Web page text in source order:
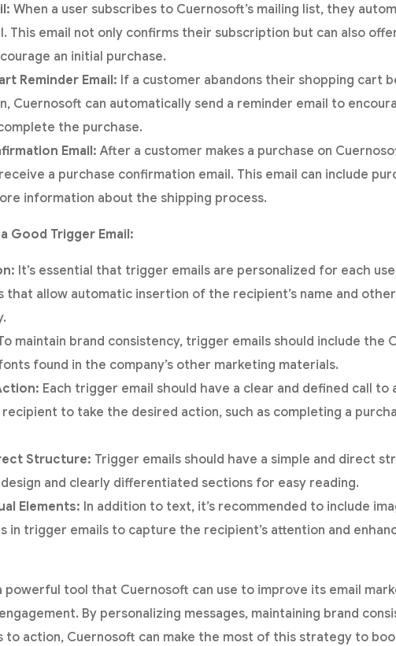
When a user subscribes to Cuernosoft’s mailing list, they
This email not only confirms their subscription but can also
an initial purchase.
Reminder Email: If a customer abandons their shopping cart
Cuernosoft can automatically send a reminder email to
the purchase.
Email: After a customer makes a purchase on
a purchase confirmation email. This email can include
information about the shipping process.
Good Trigger Email:
It’s essential that trigger emails are personalized for each
that allow automatic insertion of the recipient’s name and
maintain brand consistency, trigger emails should include the
found in the company’s other marketing materials.
Each trigger email should have a clear and defined call to
to take the desired action, such as completing a
Structure: Trigger emails should have a simple and direct
and clearly differentiated sections for easy reading.
Elements: In addition to text, it’s recommended to include
in trigger emails to capture the recipient’s attention and
powerful tool that Cuernosoft can use to improve its email
By personalizing messages, maintaining brand
to action, Cuernosoft can make the most of this strategy to